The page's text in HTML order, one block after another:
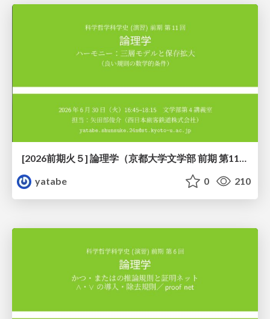
[2026前期火５] 論理学（京都大学文学部 前期 第11回）「ハーモニー：三層モデルと保存拡大」
yatabe
0 210